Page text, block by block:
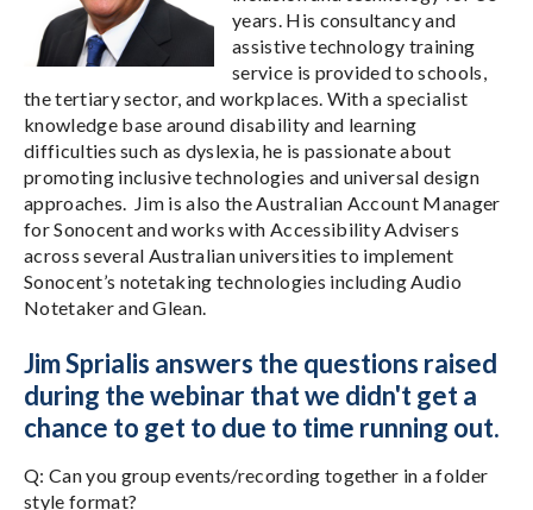
years. His consultancy and
assistive technology training
service is provided to schools,
the tertiary sector, and workplaces. With a specialist
knowledge base around disability and learning
difficulties such as dyslexia, he is passionate about
promoting inclusive technologies and universal design
approaches. Jim is also the Australian Account Manager
for Sonocent and works with Accessibility Advisers
across several Australian universities to implement
Sonocent’s notetaking technologies including Audio
Notetaker and Glean.
Jim Sprialis answers the questions raised
during the webinar that we didn't get a
chance to get to due to time running out.
Q: Can you group events/recording together in a folder
style format?